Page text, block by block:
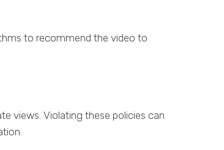
to recommend the video to
views. Violating these policies can